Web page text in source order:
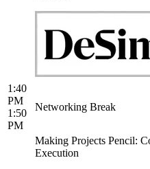
1:40
PM
1:50
PM
Networking Break
Making Projects Pencil:
Execution